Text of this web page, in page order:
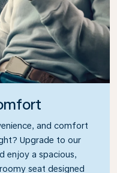
and comfort
Upgrade to our
enjoy a spacious,
seat designed